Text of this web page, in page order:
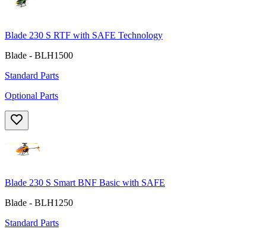
Blade 230 S RTF with SAFE Technology
Blade - BLH1500
Standard Parts
Optional Parts
Blade 230 S Smart BNF Basic with SAFE
Blade - BLH1250
Standard Parts